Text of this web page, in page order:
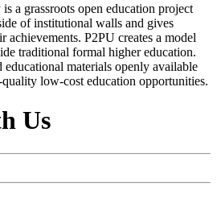
a grassroots open education project
of institutional walls and gives
achievements. P2PU creates a model
traditional formal higher education.
materials openly available
low-cost education opportunities.
Us